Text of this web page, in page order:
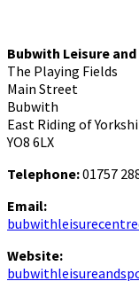
Bubwith Leisure
The Playing Fields
Main Street
Bubwith
East Riding of
YO8 6LX
Telephone:01757
Email:
Website: